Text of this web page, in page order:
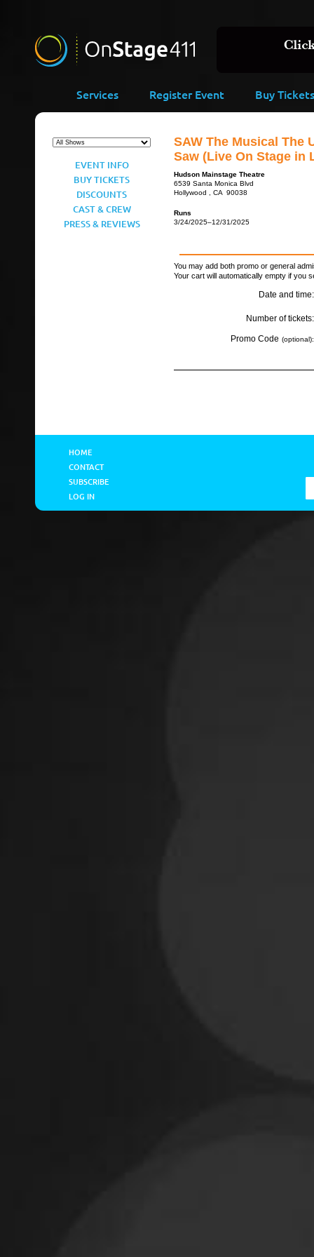
Services Register Event Buy Tickets
EVENT INFO
BUY TICKETS
DISCOUNTS
CAST & CREW
PRESS & REVIEWS
SAW The Musical The
Saw (Live On Stage in
Hudson Mainstage Theatre
6539 Santa Monica Blvd
Hollywood , CA 90038
Runs
3/24/2025–12/31/2025
You may add both promo or general
Your cart will automatically empty if you
Date and time:
Number of tickets:
Promo Code (optional):
HOME
CONTACT
SUBSCRIBE
LOG IN